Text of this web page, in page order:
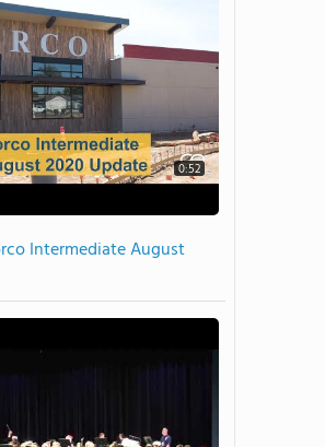
0:52
Intermediate August